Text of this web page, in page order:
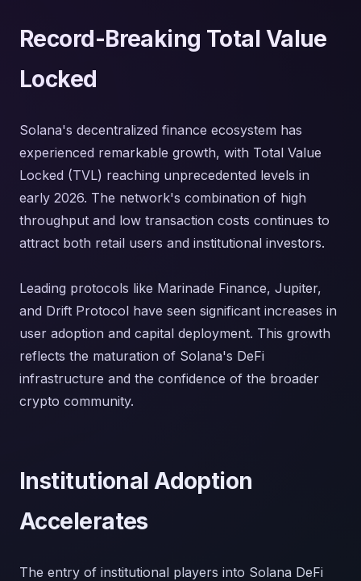
Record-Breaking Total Value
Locked
Solana's decentralized finance ecosystem has
experienced remarkable growth, with Total Value
Locked (TVL) reaching unprecedented levels in
early 2026. The network's combination of high
throughput and low transaction costs continues to
attract both retail users and institutional investors.
Leading protocols like Marinade Finance, Jupiter,
and Drift Protocol have seen significant increases in
user adoption and capital deployment. This growth
reflects the maturation of Solana's DeFi
infrastructure and the confidence of the broader
crypto community.
Institutional Adoption
Accelerates
The entry of institutional players into Solana DeFi